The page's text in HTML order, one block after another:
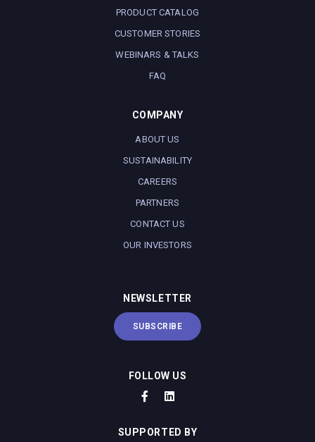
PRODUCT CATALOG
CUSTOMER STORIES
WEBINARS & TALKS
FAQ
COMPANY
ABOUT US
SUSTAINABILITY
CAREERS
PARTNERS
CONTACT US
OUR INVESTORS
NEWSLETTER
SUBSCRIBE
FOLLOW US
SUPPORTED BY